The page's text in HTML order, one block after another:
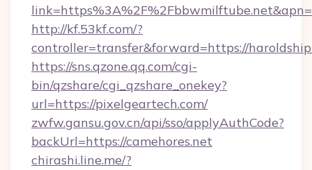
http://kf.53kf.com/?
controller=transfer&forward=https://
https://sns.qzone.qq.com/cgi-
bin/qzshare/cgi_qzshare_onekey?
url=https://pixelgeartech.com/
zwfw.gansu.gov.cn/api/sso/applyAuthCode?
backUrl=https://camehores.net
chirashi.line.me/?